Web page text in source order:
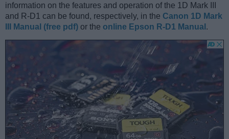
information on the features and operation of the 1D Mark III
and R-D1 can be found, respectively, in the Canon 1D Mark
III Manual (free pdf) or the online Epson R-D1 Manual .